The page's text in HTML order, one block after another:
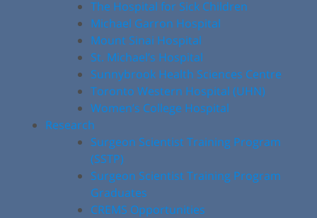
The Hospital for Sick Children
Michael Garron Hospital
Mount Sinai Hospital
St. Michael’s Hospital
Sunnybrook Health Sciences Centre
Toronto Western Hospital (UHN)
Women’s College Hospital
Research
Surgeon Scientist Training Program
(SSTP)
Surgeon Scientist Training Program
Graduates
CREMS Opportunities